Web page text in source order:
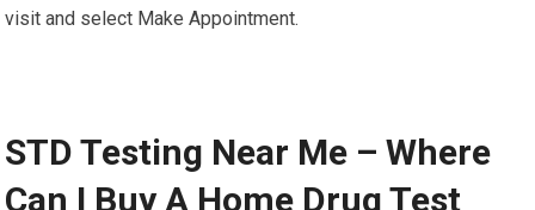
visit and select Make Appointment.
STD Testing Near Me – Where
Can I Buy A Home Drug Test